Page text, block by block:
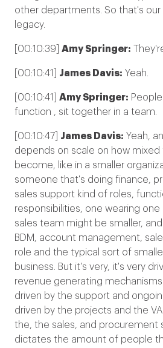
other departments. So that's our
legacy.
[00:10:39] Amy Springer:
[00:10:41] James Davis: Yeah.
[00:10:41] Amy Springer:
function , sit together in a team.
[00:10:47] James Davis: Yeah,
depends on scale on how
become, like in a smaller
someone that's doing finance,
sales support kind of roles,
responsibilities, one wearing
sales team might be smaller,
BDM, account management,
role and the typical sort of
business. But it's very, it's very
revenue generating
driven by the support and
driven by the projects and the
the, the sales, and procurement
dictates the amount of people